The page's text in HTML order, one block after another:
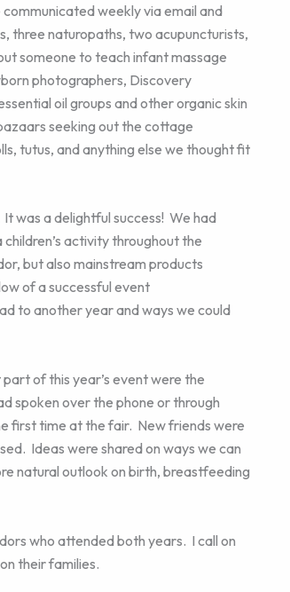
weekly via email and
three naturopaths, two acupuncturists,
someone to teach infant massage
photographers, Discovery
oil groups and other organic skin
seeking out the cottage
tutus, and anything else we thought fit
was a delightful success! We had
activity throughout the
but also mainstream products
of a successful event
to another year and ways we could
of this year’s event were the
spoken over the phone or through
first time at the fair. New friends were
Ideas were shared on ways we can
natural outlook on birth, breastfeeding
who attended both years. I call on
their families.